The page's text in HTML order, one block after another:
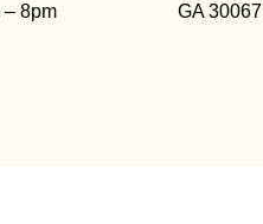
– 8pm
GA 30067